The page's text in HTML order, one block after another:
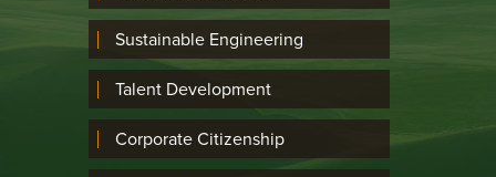
Sustainable Engineering
Talent Development
Corporate Citizenship